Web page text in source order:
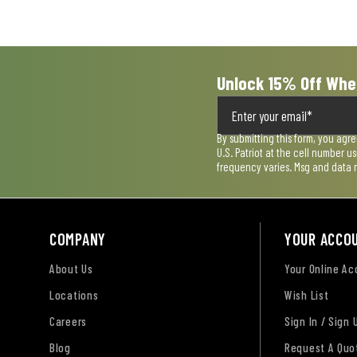
Unlock 15% Off
By submitting this form, you
U.S. Patriot at the cell number
frequency varies. Msg and data
COMPANY
About Us
Locations
Careers
Blog
YOUR
Your Online
Wish List
Sign In / Sign
Request A